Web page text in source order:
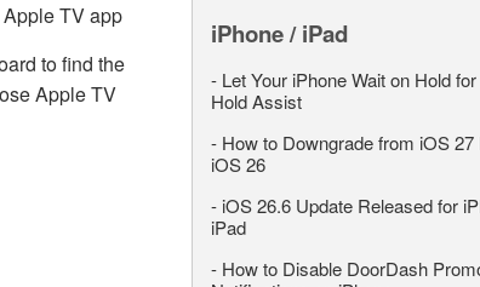
Apple TV app
to find the
Apple TV
iPhone / iPad
- Let Your iPhone Wait on Hold
Hold Assist
- How to Downgrade from iOS 27
iOS 26
- iOS 26.6 Update Released for
iPad
- How to Disable DoorDash